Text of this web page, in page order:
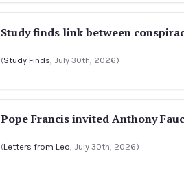
Study finds link between
(Study Finds , July 30th, 2026)
Pope Francis invited Anthony
(Letters from Leo , July 30th, 2026)